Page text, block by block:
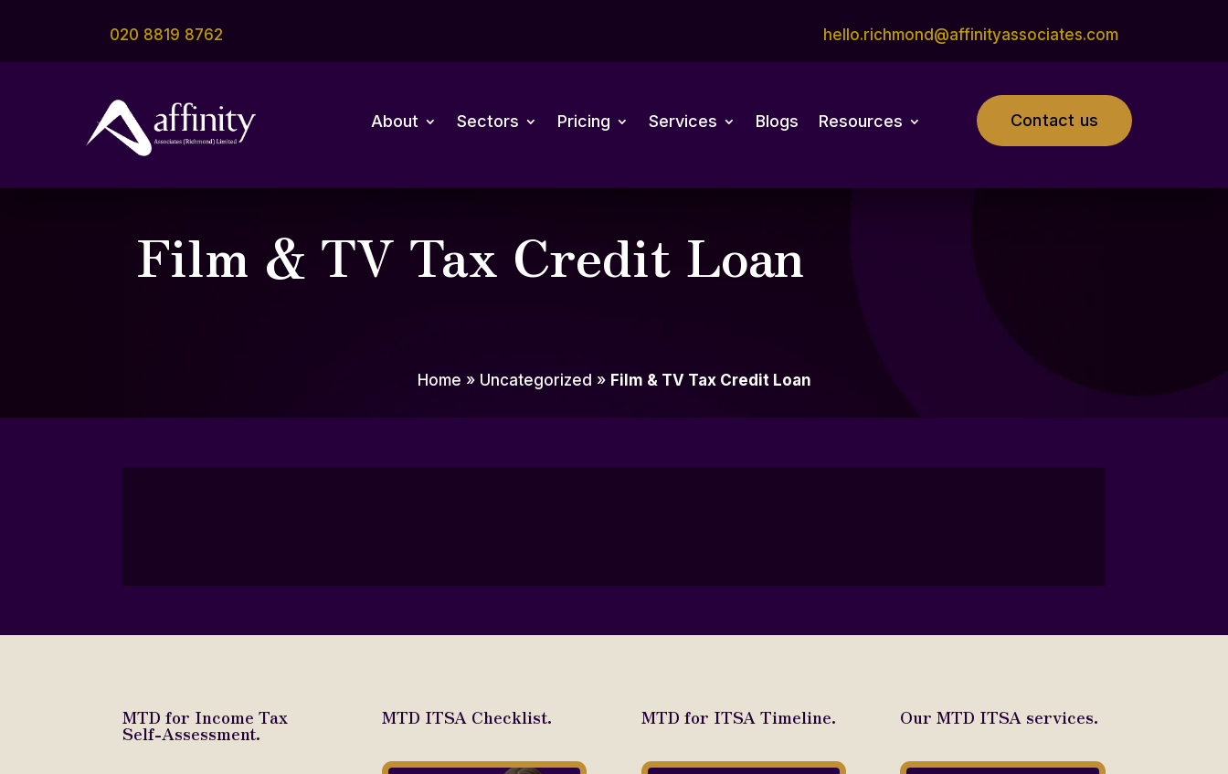
020 8819 8762 hello.richmond@affinityassociates.com
About Sectors Pricing Services Blogs Resources Contact us
Film & TV Tax Credit Loan
Home » Uncategorized » Film & TV Tax Credit Loan
MTD for Income Tax
Self-Assessment.
MTD ITSA Checklist. MTD for ITSA Timeline. Our MTD ITSA services.